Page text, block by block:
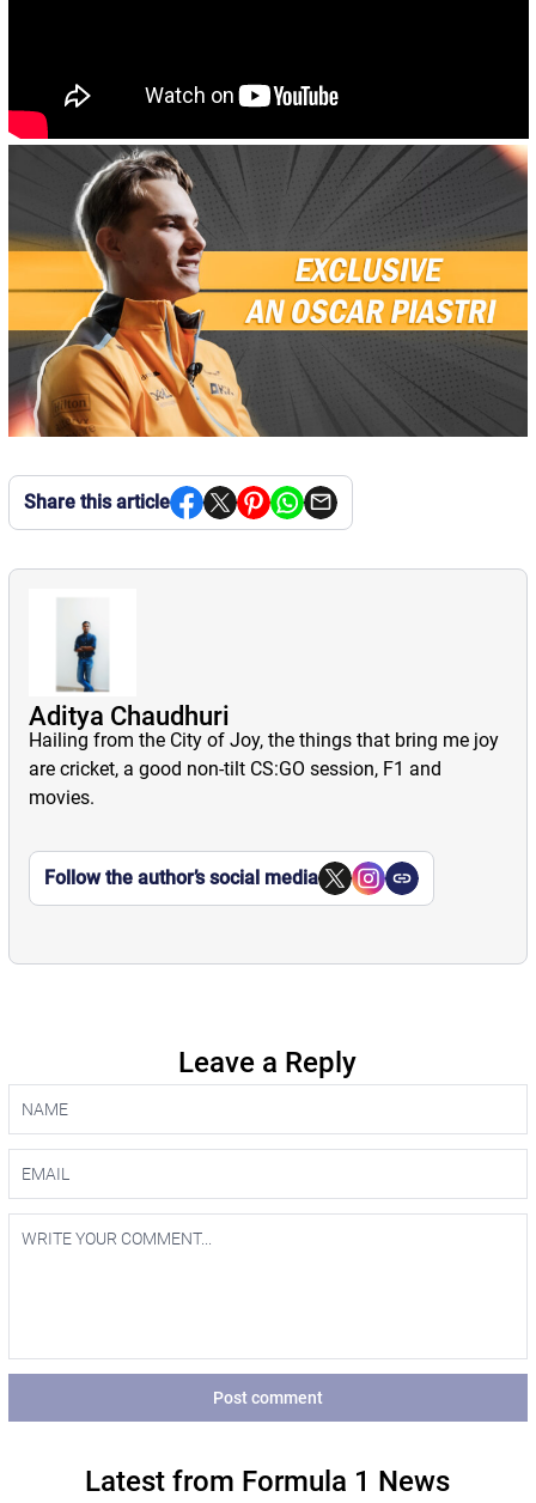
Share this article
Aditya Chaudhuri
Hailing from the City of Joy, the things that bring me joy
are cricket, a good non-tilt CS:GO session, F1 and
movies.
Follow the author’s social media
Leave a Reply
Post comment
Latest from Formula 1 News